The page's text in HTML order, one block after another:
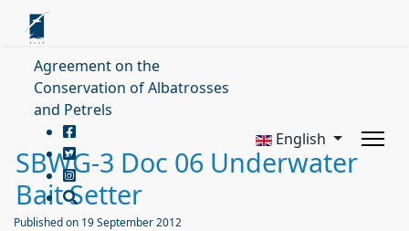
Agreement on the
Conservation of Albatrosses
and Petrels
English
SBWG-3 Doc 06 Underwater
Bait Setter
Published on 19 September 2012